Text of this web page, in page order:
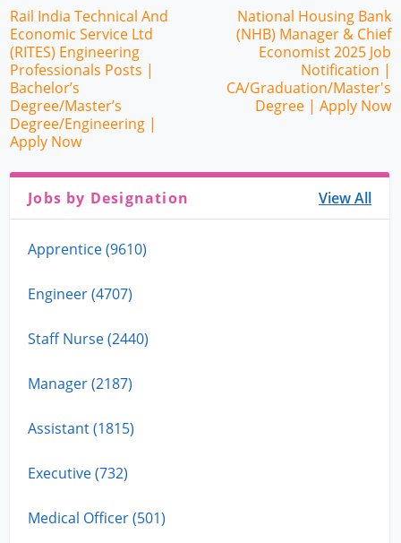
Rail India Technical And
Economic Service Ltd
(RITES) Engineering
Professionals Posts |
Bachelor’s
Degree/Master’s
Degree/Engineering |
Apply Now
National Housing Bank
(NHB) Manager & Chief
Economist 2025 Job
Notification |
CA/Graduation/Master's
Degree | Apply Now
Jobs by Designation View All
Apprentice (9610)
Engineer (4707)
Staff Nurse (2440)
Manager (2187)
Assistant (1815)
Executive (732)
Medical Officer (501)